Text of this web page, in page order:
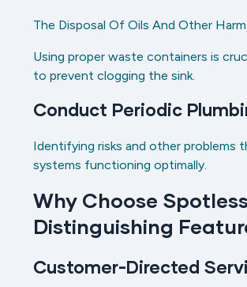
The Disposal Of Oils And Other
Using proper waste containers is
to prevent clogging the sink.
Conduct Periodic
Identifying risks and other problems
systems functioning optimally.
Why Choose
Distinguishing
Customer-Directed